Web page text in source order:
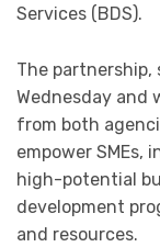
Services (BDS).
The partnership,
Wednesday and
from both
empower
high-potential
development
and resources.